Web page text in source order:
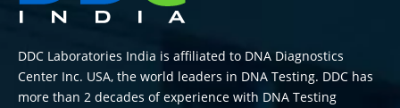
DDC Laboratories India is affiliated to DNA Diagnostics
Center Inc. USA, the world leaders in DNA Testing. DDC has
more than 2 decades of experience with DNA Testing